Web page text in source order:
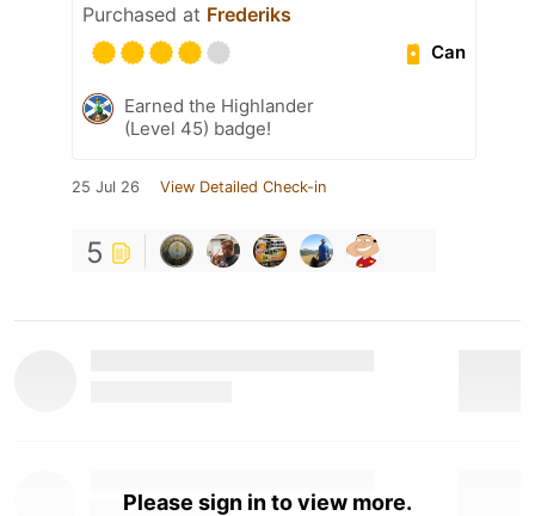
Purchased at Frederiks
Can
Earned the Highlander
(Level 45) badge!
25 Jul 26 View Detailed Check-in
5
Please sign in to view more.